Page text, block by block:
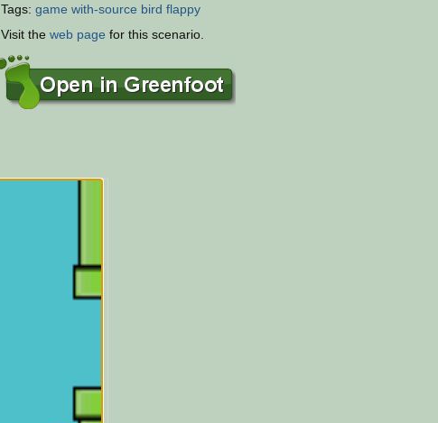
Tags: game with-source bird flappy
Visit the web page for this scenario.